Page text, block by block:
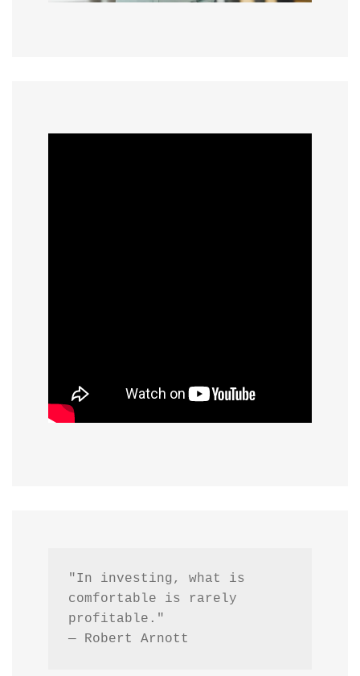
"In investing, what is
comfortable is rarely
profitable."
— Robert Arnott